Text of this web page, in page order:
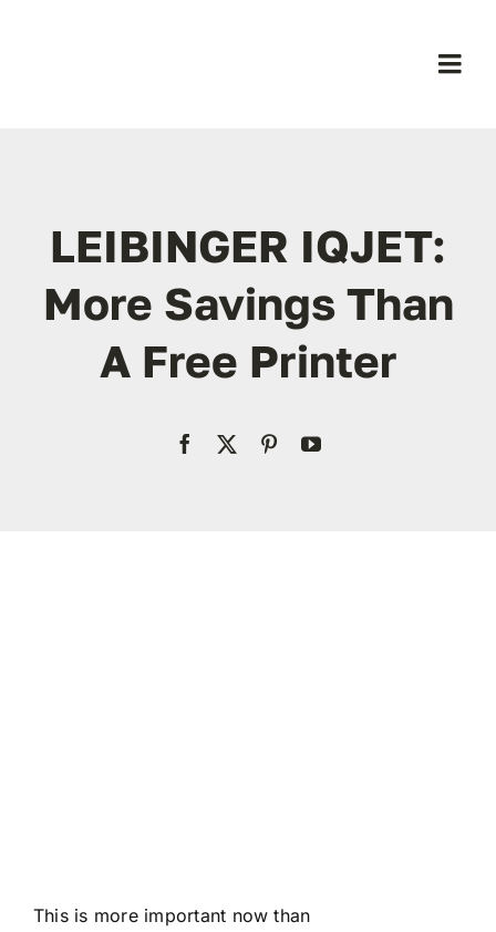
LEIBINGER IQJET:
More Savings Than
A Free Printer
This is more important now than